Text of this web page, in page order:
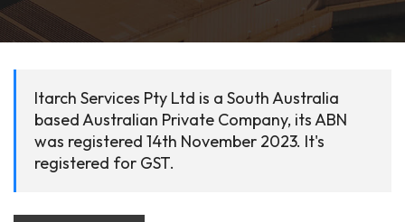
Itarch Services Pty Ltd is a South Australia
based Australian Private Company, its ABN
was registered 14th November 2023. It's
registered for GST.